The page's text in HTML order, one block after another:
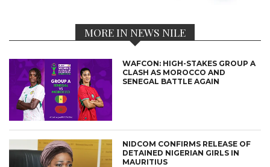
MORE IN NEWS NILE
WAFCON: HIGH-STAKES GROUP A
CLASH AS MOROCCO AND
SENEGAL BATTLE AGAIN
NIDCOM CONFIRMS RELEASE OF
DETAINED NIGERIAN GIRLS IN
MAURITIUS